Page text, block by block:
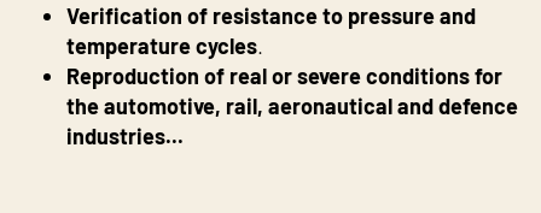
Verification of resistance to pressure and
temperature cycles.
Reproduction of real or severe conditions for
the automotive, rail, aeronautical and defence
industries...